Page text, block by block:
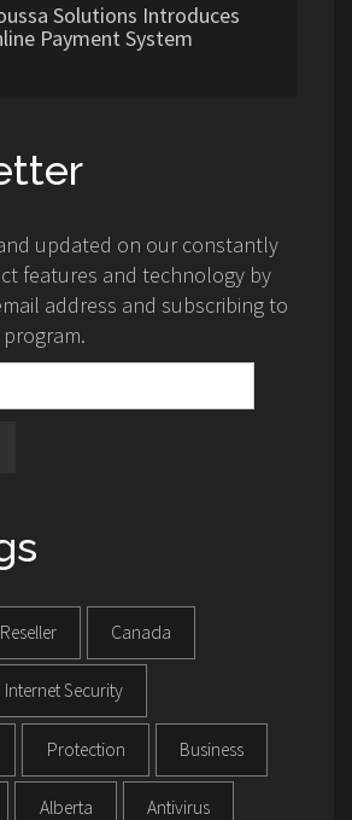
Solutions Introduces
Payment System
updated on our constantly
features and technology by
address and subscribing to
Reseller Canada
Internet Security
Protection Business
Alberta Antivirus